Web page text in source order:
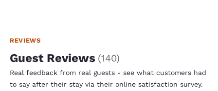
REVIEWS
Guest Reviews (140)
Real feedback from real guests - see what customers had
to say after their stay via their online satisfaction survey.